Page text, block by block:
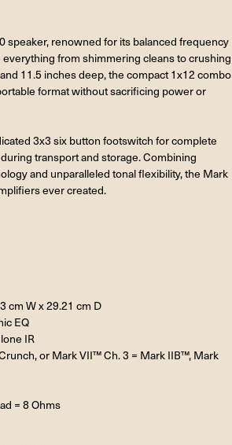
speaker, renowned for its balanced frequency
from shimmering cleans to crushing
11.5 inches deep, the compact 1x12 combo
format without sacrificing power or
3x3 six button footswitch for complete
transport and storage. Combining
and unparalleled tonal flexibility, the Mark
ever created.
cm W x 29.21 cm D
EQ
IR
or Mark VII™ Ch. 3 = Mark IIB™, Mark
= 8 Ohms